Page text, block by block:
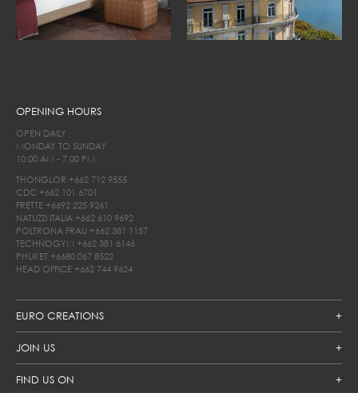
EURO CREATIONS
JOIN US
FIND US ON
OPENING HOURS
OPEN DAILY
MONDAY TO SUNDAY
10.00 AM - 7.00 PM
THONGLOR +662 712 9555
CDC +662 101 6701
FRETTE +6692 225 9261
NATUZZI ITALIA +662 610 9692
POLTRONA FRAU +662 381 1157
TECHNOGYM +662 381 6146
PHUKET +6680 067 8522
HEAD OFFICE +662 744 9624